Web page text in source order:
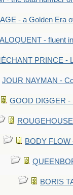
- a Golden Era
- fluent
PRINCE -
JOUR NAYMAN -
GOOD DIGGER -
BODY
BORIS